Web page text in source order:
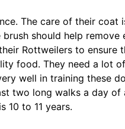
The care of their coat
should help remove
Rottweilers to ensure
food. They need a lot
well in training these
two long walks a day
10 to 11 years.